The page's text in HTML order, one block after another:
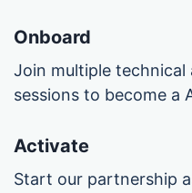
Onboard
Join multiple technical
sessions to become a
Activate
Start our partnership